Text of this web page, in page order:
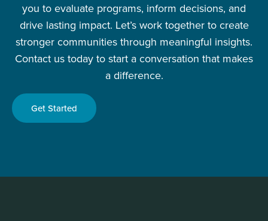
you to evaluate programs, inform decisions, and
drive lasting impact. Let’s work together to create
stronger communities through meaningful insights.
Contact us today to start a conversation that makes
a difference.
Get Started